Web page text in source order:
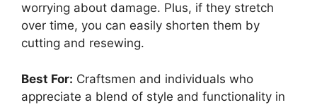
worrying about damage. Plus, if they stretch
over time, you can easily shorten them by
cutting and resewing.
Best For: Craftsmen and individuals who
appreciate a blend of style and functionality in